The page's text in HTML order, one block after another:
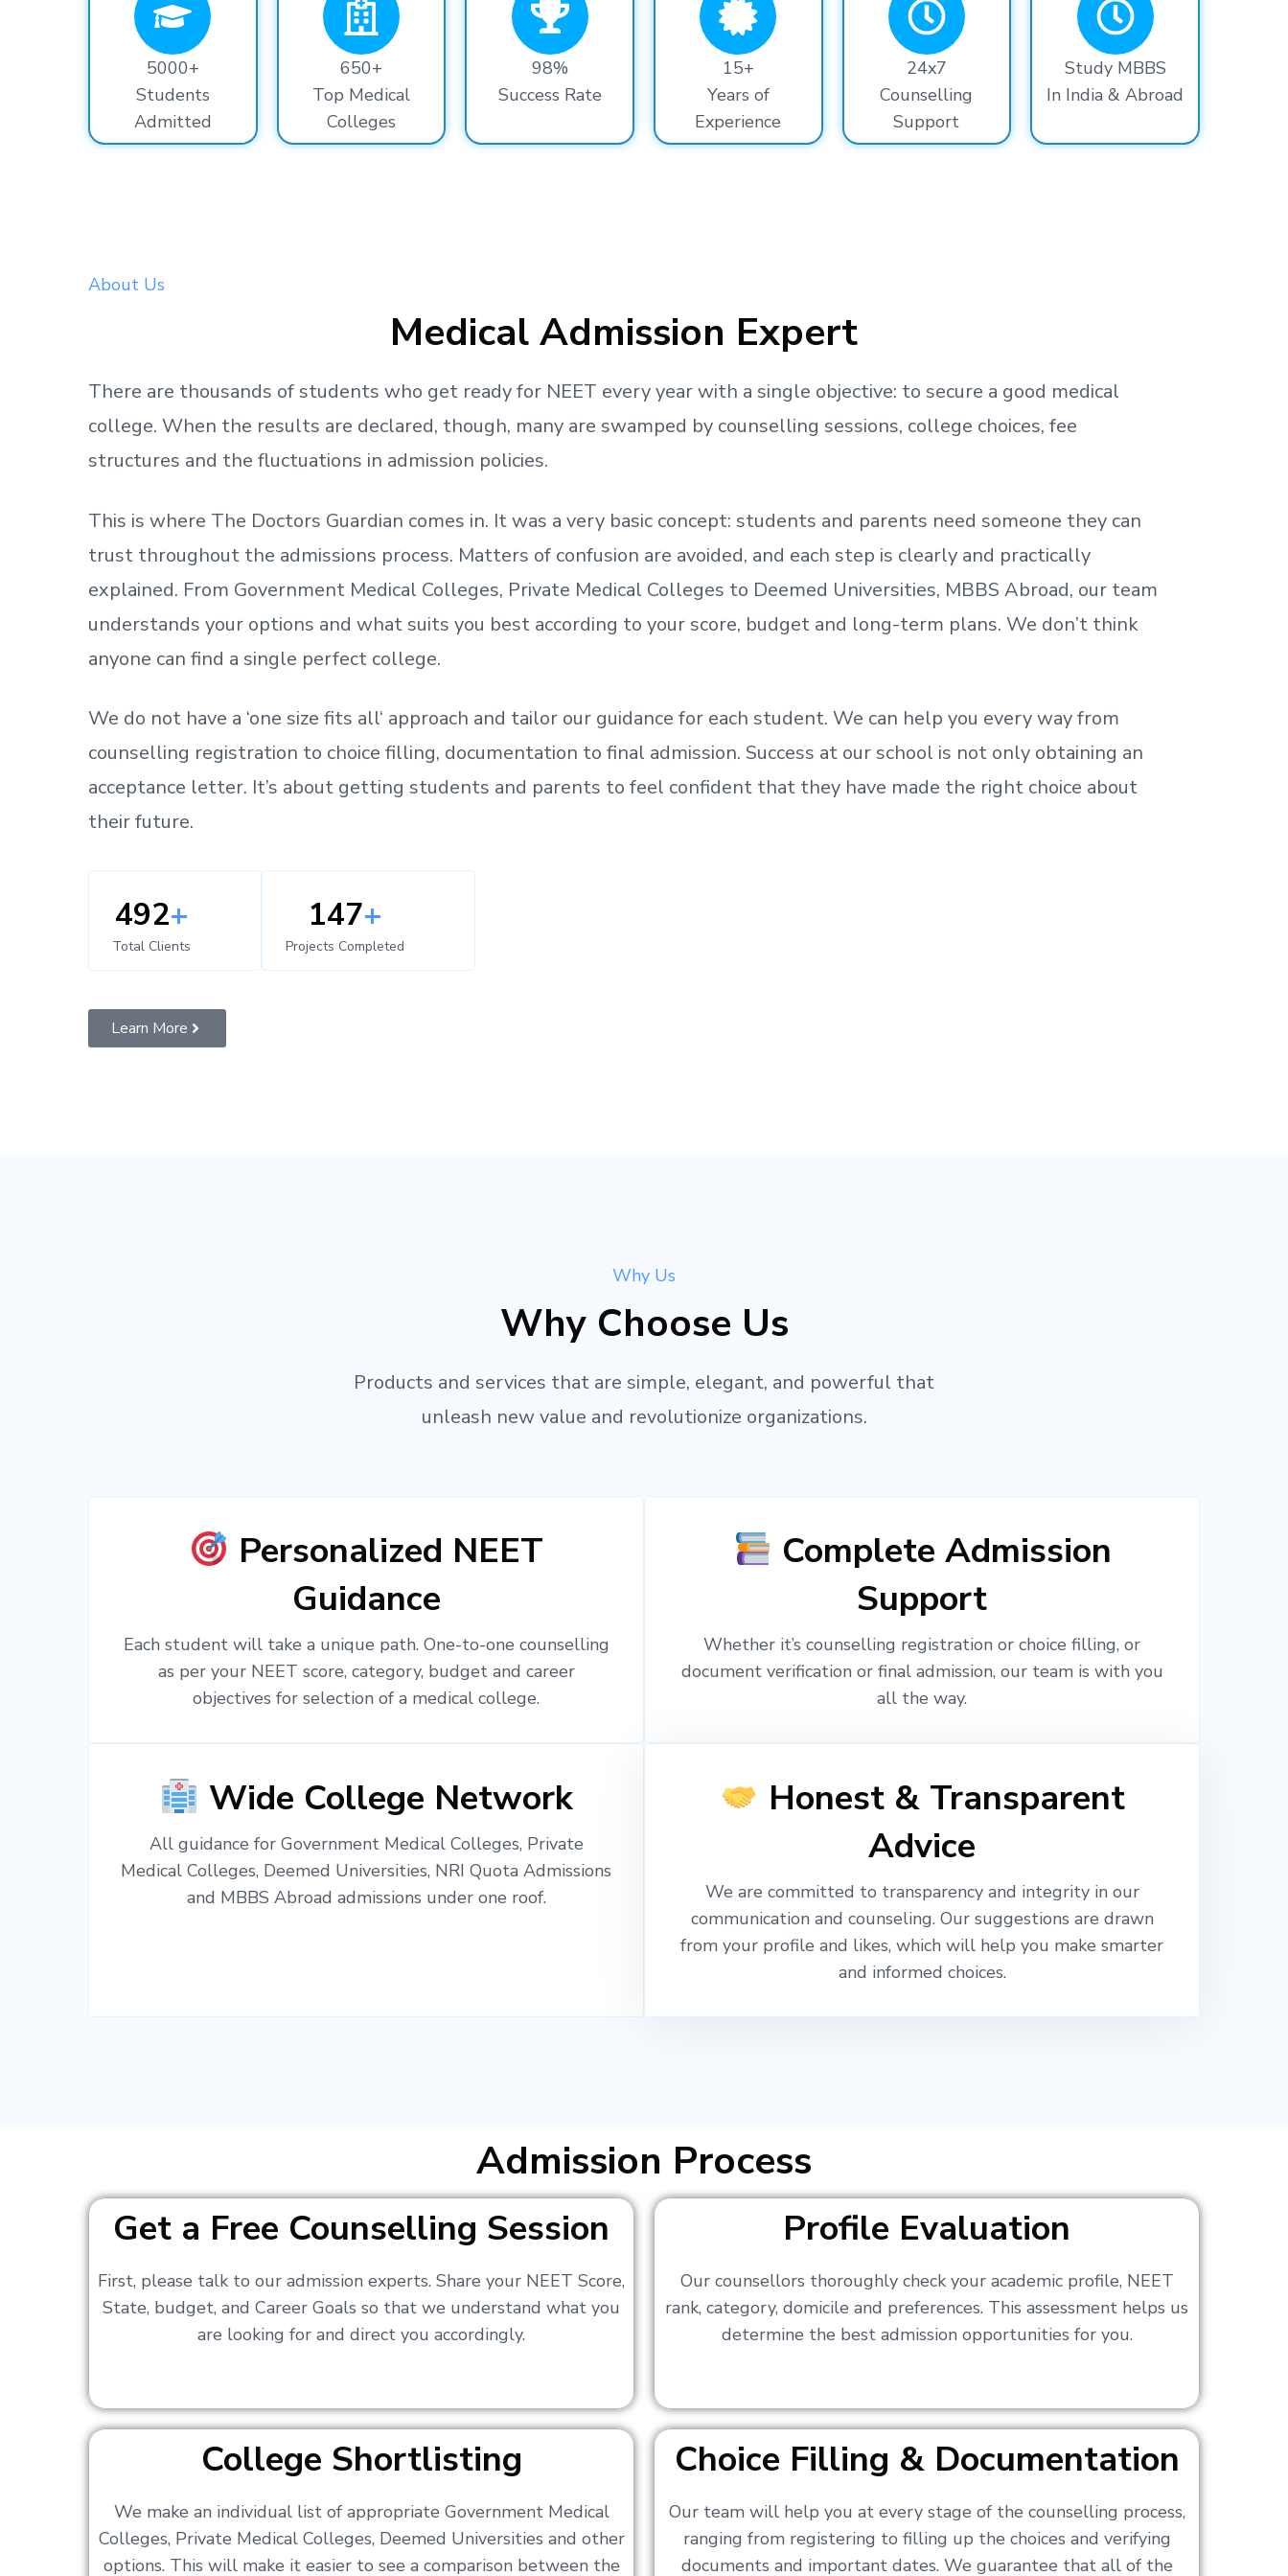
5000+
Students
Admitted
650+
Top Medical
Colleges
98%
Success Rate
15+
Years of
Experience
24x7
Counselling
Support
Study MBBS
In India & Abroad
About Us
Medical Admission Expert
There are thousands of students who get readyfor NEET every year with a single objective: to secure a good medical
college. When the results are declared, though, many are swamped by counselling sessions, college choices, fee
structures and the fluctuations in admission policies.
This is where The Doctors Guardian comes in. It was a very basic concept: students and parents need someone they can
trust throughout the admissions process. Matters of confusion are avoided, and each step is clearly and practically
explained. From Government Medical Colleges, Private Medical Colleges to Deemed Universities, MBBS Abroad, our team
understands your options and what suits you best according to your score, budget and long-term plans. We don’t think
anyone can find a single perfect college.
We do not have a ‘one size fits all‘ approach and tailor our guidance for each student. We can help you every way from
counselling registration to choice filling, documentation to final admission. Success at our school is not only obtaining an
acceptance letter. It’s about getting students and parents to feel confident that they have made the right choice about
their future.
500+
Total Clients
150+
Projects Completed
Learn More
Why Us
Why Choose Us
Products and services that are simple, elegant, and powerful that
unleash new value and revolutionize organizations.
Personalized NEET
Guidance
Each student will take a unique path. One-to-one counselling
as per your NEET score, category, budget and career
objectives for selection of a medical college.
Complete Admission
Support
Whether it’s counselling registration or choice filling, or
document verification or final admission, our team is with you
all the way.
Wide College Network
All guidance for Government Medical Colleges, Private
Medical Colleges, Deemed Universities, NRI Quota Admissions
and MBBS Abroad admissions under one roof.
Honest & Transparent
Advice
We are committed to transparency and integrity in our
communication and counseling. Our suggestions are drawn
from your profile and likes, which will help you make smarter
and informed choices.
Admission Process
Get a Free Counselling Session
First, please talk to our admission experts. Share your NEET Score,
State, budget, and Career Goals so that we understand what you
are looking for and direct you accordingly.
Profile Evaluation
Our counsellors thoroughly check your academic profile, NEET
rank, category, domicile and preferences. This assessment helps us
determine the best admission opportunities for you.
College Shortlisting
We make an individual list of appropriate Government Medical
Colleges, Private Medical Colleges, Deemed Universities and other
options. This will make it easier to see a comparison between the
Choice Filling & Documentation
Our team will help you at every stage of the counselling process,
ranging from registering to filling up the choices and verifying
documents and important dates. We guarantee that all of the